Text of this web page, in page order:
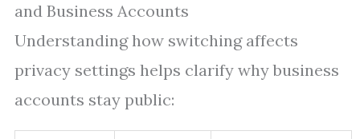
and Business Accounts
Understanding how switching affects
privacy settings helps clarify why business
accounts stay public: